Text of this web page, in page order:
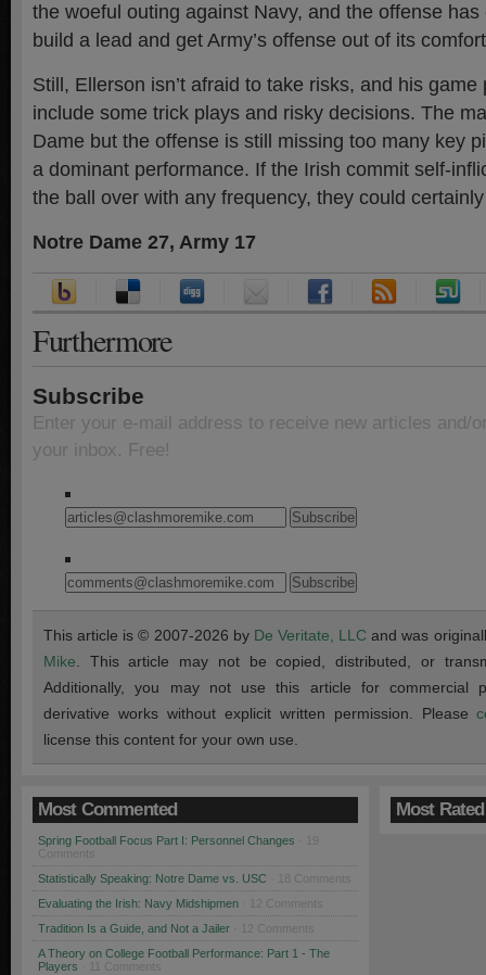
the woeful outing against Navy, and the offense
build a lead and get Army’s offense out of its
Still, Ellerson isn’t afraid to take risks, and his
include some trick plays and risky decisions. The
Dame but the offense is still missing too many key
a dominant performance. If the Irish commit self-
the ball over with any frequency, they could
Notre Dame 27, Army 17
Furthermore
Subscribe
Enter your e-mail address to receive new articles and/
your inbox. Free!
This article is © 2007-2026 by De Veritate, LLC and was
Mike . This article may not be copied, distributed, or
Additionally, you may not use this article for commercial
derivative works without explicit written permission. Please
license this content for your own use.
Most Commented
Spring Football Focus Part I: Personnel Changes
Comments
Statistically Speaking: Notre Dame vs. USC · 18 Comments
Evaluating the Irish: Navy Midshipmen · 12 Comments
Tradition Is a Guide, and Not a Jailer · 12 Comments
A Theory on College Football Performance: Part 1 - The
Players · 11 Comments
Most Rated